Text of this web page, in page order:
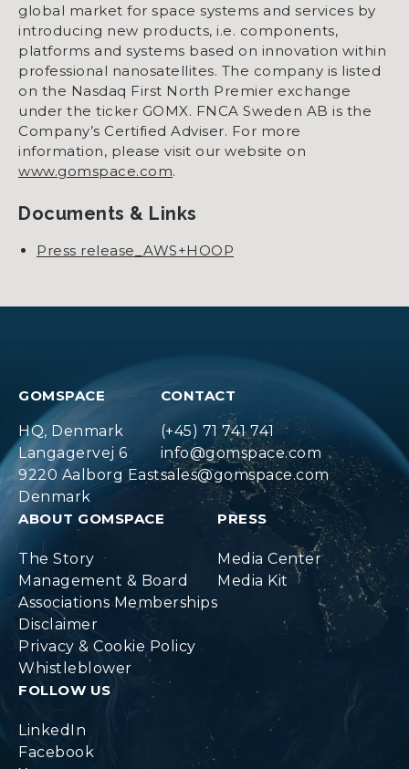
global market for space systems and services by
introducing new products, i.e. components,
platforms and systems based on innovation within
professional nanosatellites. The company is listed
on the Nasdaq First North Premier exchange
under the ticker GOMX. FNCA Sweden AB is the
Company’s Certified Adviser. For more
information, please visit our website on
www.gomspace.com.
Documents & Links
Press release_AWS+HOOP
GOMSPACE
HQ, Denmark
Langagervej 6
9220 Aalborg East
Denmark
CONTACT
(+45) 71 741 741
info@gomspace.com
sales@gomspace.com
ABOUT GOMSPACE
The Story
Management & Board
Associations Memberships
Disclaimer
Privacy & Cookie Policy
Whistleblower
PRESS
Media Center
Media Kit
FOLLOW US
LinkedIn
Facebook